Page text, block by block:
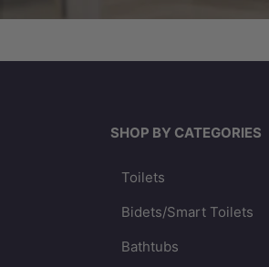
SHOP BY CATEGORIES
Toilets
Bidets/Smart Toilets
Bathtubs